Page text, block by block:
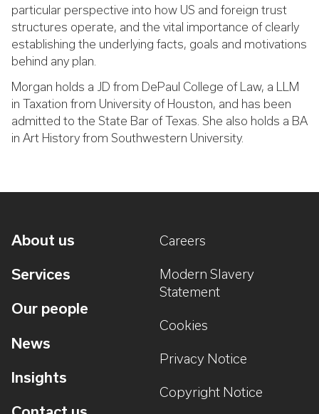
particular perspective into how US and foreign trust
structures operate, and the vital importance of clearly
establishing the underlying facts, goals and motivations
behind any plan.
Morgan holds a JD from DePaul College of Law, a LLM
in Taxation from University of Houston, and has been
admitted to the State Bar of Texas. She also holds a BA
in Art History from Southwestern University.
About us
Services
Our people
News
Insights
Careers
Modern Slavery
Statement
Cookies
Privacy Notice
Copyright Notice